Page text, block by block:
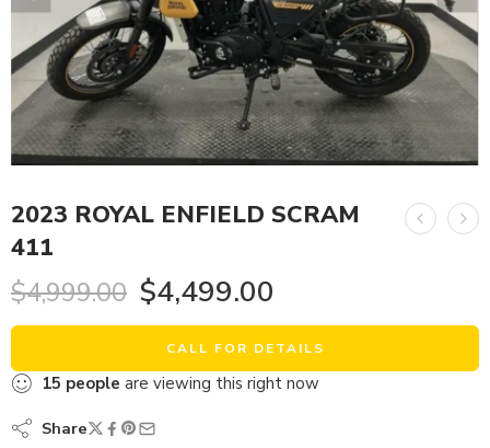
2023 ROYAL ENFIELD SCRAM
411
$4,999.00 $4,499.00
CALL FOR DETAILS
15 people are viewing this right now
Share